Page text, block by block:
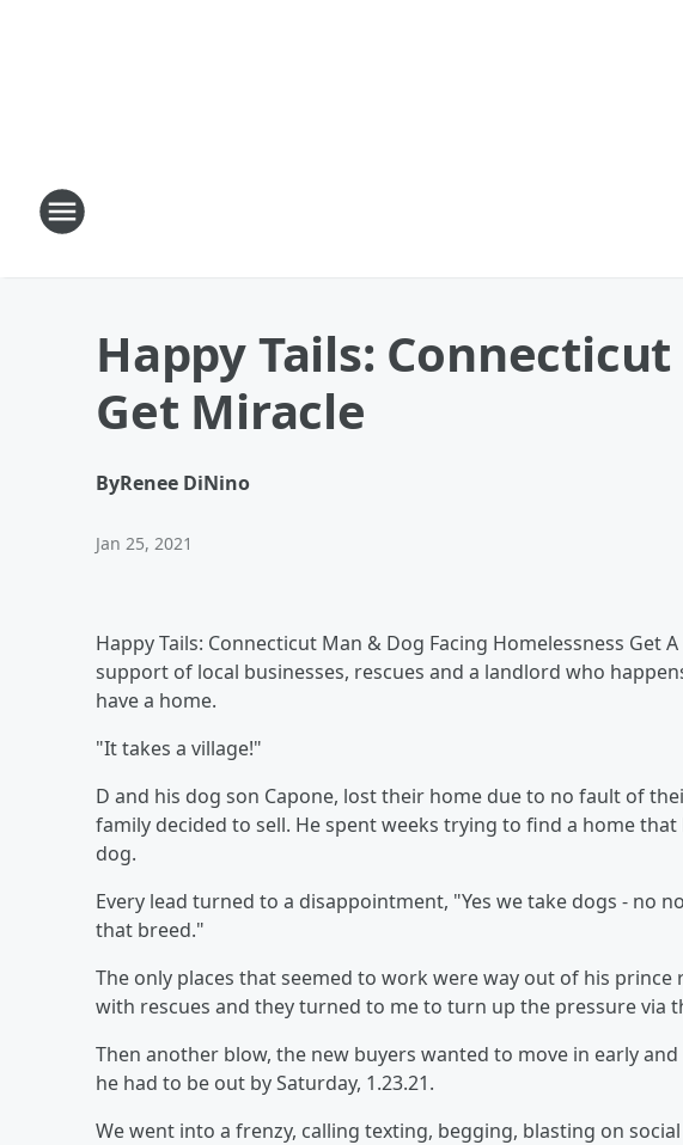
Happy Tails:
Get Miracle
ByRenee DiNino
Jan 25, 2021
Happy Tails: Connecticut Man & Dog Facing Homelessness Get
support of local businesses, rescues and a landlord who
have a home.
"It takes a village!"
D and his dog son Capone, lost their home due to no fault of
family decided to sell. He spent weeks trying to find a home
dog.
Every lead turned to a disappointment, "Yes we take dogs - no
that breed."
The only places that seemed to work were way out of his
with rescues and they turned to me to turn up the pressure via
Then another blow, the new buyers wanted to move in early
he had to be out by Saturday, 1.23.21.
We went into a frenzy, calling texting, begging, blasting on